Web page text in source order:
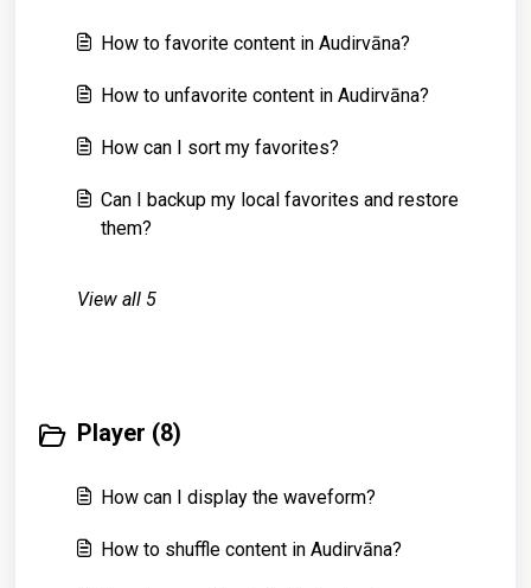
How to favorite content in Audirvāna?
How to unfavorite content in Audirvāna?
How can I sort my favorites?
Can I backup my local favorites and restore
them?
View all 5
Player (8)
How can I display the waveform?
How to shuffle content in Audirvāna?